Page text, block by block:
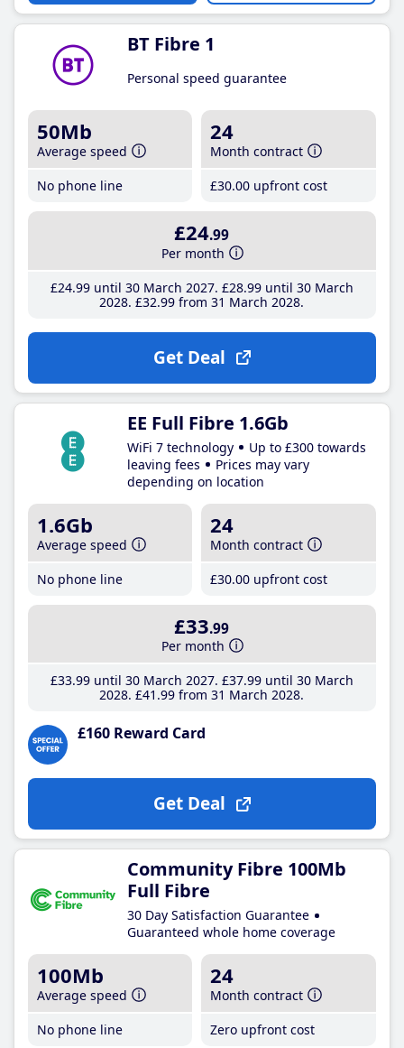
BT Fibre 1
Personal speed guarantee
50Mb
Average speed
No phone line
24
Month contract
£30.00 upfront cost
£24.99
Per month
£24.99until 30 March 2027 £28.99until 30 March
2028 £32.99 from 31 March 2028
Get Deal
EE Full Fibre 1.6Gb
WiFi 7 technology
Up to £300 towards
leaving fees
Prices may vary
depending on location
1.6Gb
Average speed
No phone line
24
Month contract
£30.00 upfront cost
£33.99
Per month
£33.99until 30 March 2027 £37.99until 30 March
2028 £41 .99 from 31 March 2028
£160 Reward Card
Get Deal
Community Fibre 100Mb
Full Fibre
30 Day Satisfaction Guarantee
Guaranteed whole home coverage
100Mb
Average speed
No phone line
24
Month contract
Zero upfront cost